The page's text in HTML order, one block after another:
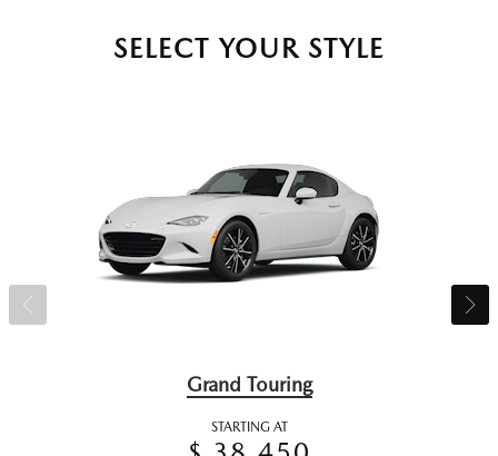
SELECT YOUR STYLE
Grand Touring
STARTING AT